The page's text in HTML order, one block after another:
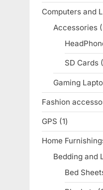
Computers and
Accessories
SD Cards
Gaming
Fashion
GPS 11
product
Home
Bedding and
Bed